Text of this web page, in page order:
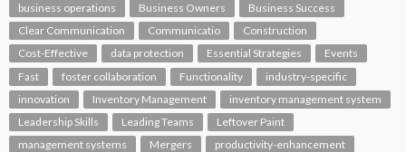
business operations
Business Owners
Business Success
Clear Communication
Communicatio
Construction
Cost-Effective
data protection Essential Strategies
Events
Fast
foster collaboration Functionality
industry-specific
innovation
Inventory Management
inventory management system
Leadership Skills
Leading Teams
Leftover Paint
management systems
Mergers
productivity-enhancement